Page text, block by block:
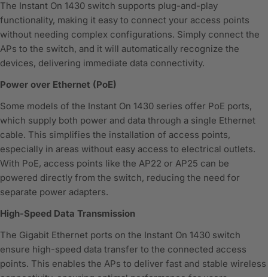
The Instant On 1430 switch supports plug-and-play
functionality, making it easy to connect your access points
without needing complex configurations. Simply connect the
APs to the switch, and it will automatically recognize the
devices, delivering immediate data connectivity.
Power over Ethernet (PoE)
Some models of the Instant On 1430 series offer PoE ports,
which supply both power and data through a single Ethernet
cable. This simplifies the installation of access points,
especially in areas without easy access to electrical outlets.
With PoE, access points like the AP22 or AP25 can be
powered directly from the switch, reducing the need for
separate power adapters.
High-Speed Data Transmission
The Gigabit Ethernet ports on the Instant On 1430 switch
ensure high-speed data transfer to the connected access
points. This enables the APs to deliver fast and stable wireless